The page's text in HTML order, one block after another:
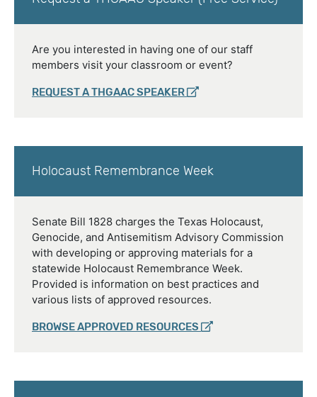
Are you interested in having one of our staff
members visit your classroom or event?
REQUEST A THGAAC SPEAKER
Holocaust Remembrance Week
Senate Bill 1828 charges the Texas Holocaust,
Genocide, and Antisemitism Advisory Commission
with developing or approving materials for a
statewide Holocaust Remembrance Week.
Provided is information on best practices and
various lists of approved resources.
BROWSE APPROVED RESOURCES